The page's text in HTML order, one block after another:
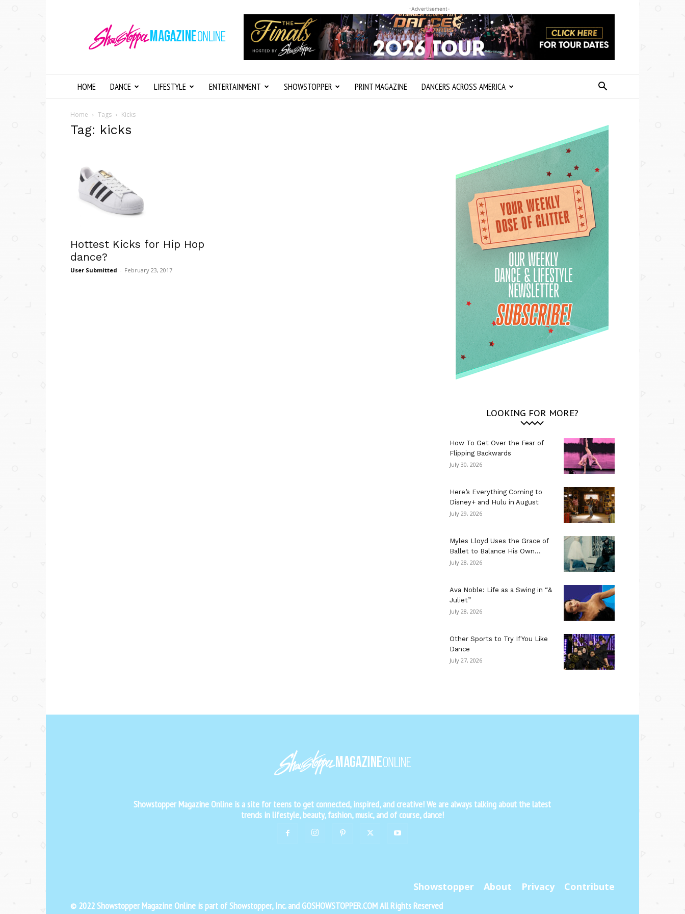
Magazine
Online
-Advertisement-
HOME DANCE LIFESTYLE ENTERTAINMENT SHOWSTOPPER PRINT MAGAZINE DANCERS ACROSS AMERICA
Home Tags Kicks
Tag: kicks
Hottest Kicks for Hip Hop
dance?
User Submitted - February 23, 2017
LOOKING FOR MORE?
How To Get Over the Fear of
Flipping Backwards
July 30, 2026
Here’s Everything Coming to
Disney+ and Hulu in August
July 29, 2026
Myles Lloyd Uses the Grace of
Ballet to Balance His Own...
July 28, 2026
Ava Noble: Life as a Swing in “&
Juliet”
July 28, 2026
Other Sports to Try If You Like
Dance
July 27, 2026
Showstopper Magazine Online is a site for teens to get connected, inspired, and creative! We are always talking about the latest
trends in lifestyle, beauty, fashion, music, and of course, dance!
Showstopper About Privacy Contribute
© 2022 Showstopper Magazine Online is part of Showstopper, Inc. and GOSHOWSTOPPER.COM All Rights Reserved